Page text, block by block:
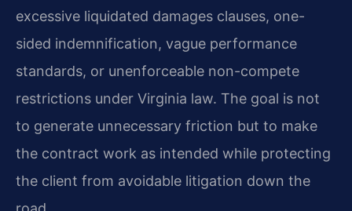
excessive liquidated damages clauses, one-
sided indemnification, vague performance
standards, or unenforceable non-compete
restrictions under Virginia law. The goal is not
to generate unnecessary friction but to make
the contract work as intended while protecting
the client from avoidable litigation down the